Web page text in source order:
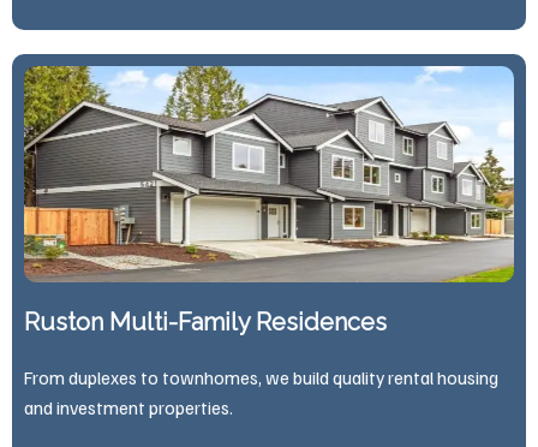
Ruston Multi-Family Residences
From duplexes to townhomes, we build quality rental housing
and investment properties.